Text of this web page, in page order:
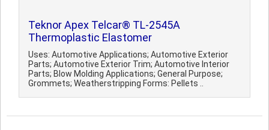
Teknor Apex Telcar® TL-2545A
Thermoplastic Elastomer
Uses: Automotive Applications; Automotive Exterior
Parts; Automotive Exterior Trim; Automotive Interior
Parts; Blow Molding Applications; General Purpose;
Grommets; Weatherstripping Forms: Pellets ..